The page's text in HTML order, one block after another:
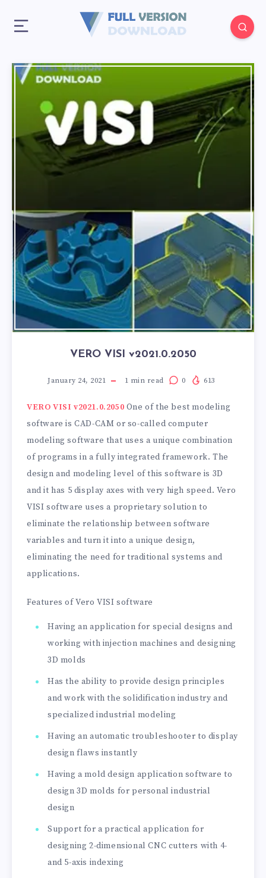
VERO VISI v2021.0.2050
January 24, 2021 1 min read 0 613
VERO VISI v2021.0.2050 One of the best modeling
software is CAD-CAM or so-called computer
modeling software that uses a unique combination
of programs in a fully integrated framework. The
design and modeling level of this software is 3D
and it has 5 display axes with very high speed. Vero
VISI software uses a proprietary solution to
eliminate the relationship between software
variables and turn it into a unique design,
eliminating the need for traditional systems and
applications.
Features of Vero VISI software
Having an application for special designs and
working with injection machines and designing
3D molds
Has the ability to provide design principles
and work with the solidification industry and
specialized industrial modeling
Having an automatic troubleshooter to display
design flaws instantly
Having a mold design application software to
design 3D molds for personal industrial
design
Support for a practical application for
designing 2-dimensional CNC cutters with 4-
and 5-axis indexing